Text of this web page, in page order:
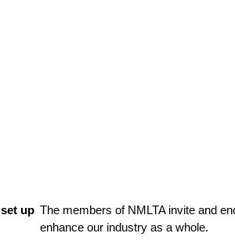
up The members of NMLTA invite and
enhance our industry as a whole.